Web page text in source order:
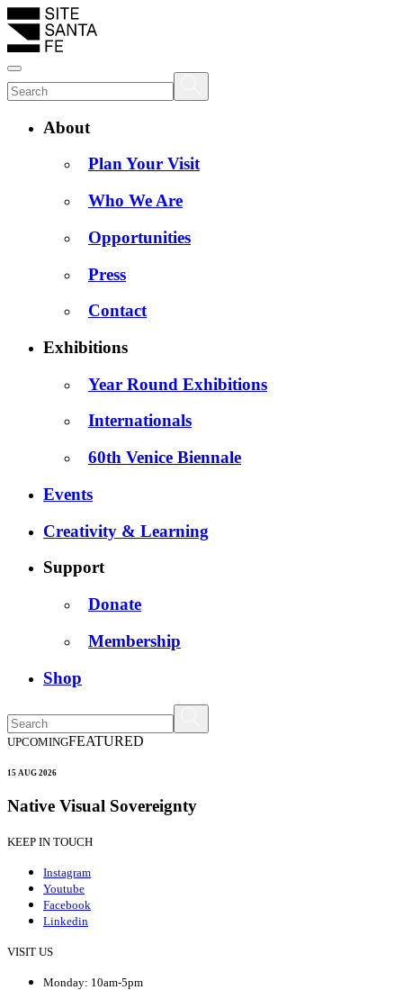
About
Plan Your Visit
Who We Are
Opportunities
Press
Contact
Exhibitions
Year Round Exhibitions
Internationals
60th Venice Biennale
Events
Creativity & Learning
Support
Donate
Membership
Shop
UPCOMINGFEATURED
15 AUG 2026
Native Visual Sovereignty
KEEP IN TOUCH
Instagram
Youtube
Facebook
Linkedin
VISIT US
Monday: 10am-5pm